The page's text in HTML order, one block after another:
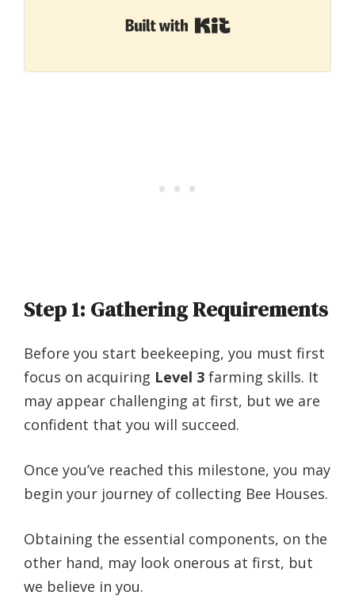
Built with Kit
Step 1: Gathering Requirements
Before you start beekeeping, you must first
focus on acquiring Level 3 farming skills. It
may appear challenging at first, but we are
confident that you will succeed.
Once you’ve reached this milestone, you may
begin your journey of collecting Bee Houses.
Obtaining the essential components, on the
other hand, may look onerous at first, but
we believe in you.